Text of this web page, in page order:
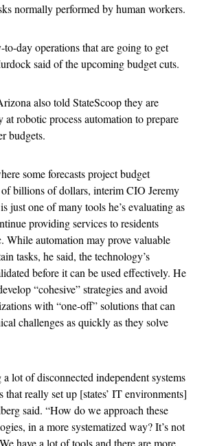
normally performed by human workers.
to-day operations that are going to get
said of the upcoming budget cuts.
also told StateScoop they are
robotic process automation to prepare
budgets.
some forecasts project budget
billions of dollars, interim CIO Jeremy
just one of many tools he’s evaluating as
providing services to residents
While automation may prove valuable
tasks, he said, the technology’s
before it can be used effectively. He
“cohesive” strategies and avoid
with “one-off” solutions that can
challenges as quickly as they solve
lot of disconnected independent systems
that really set up [states’ IT environments]
said. “How do we approach these
in a more systematized way? It’s not
have a lot of tools and there are more